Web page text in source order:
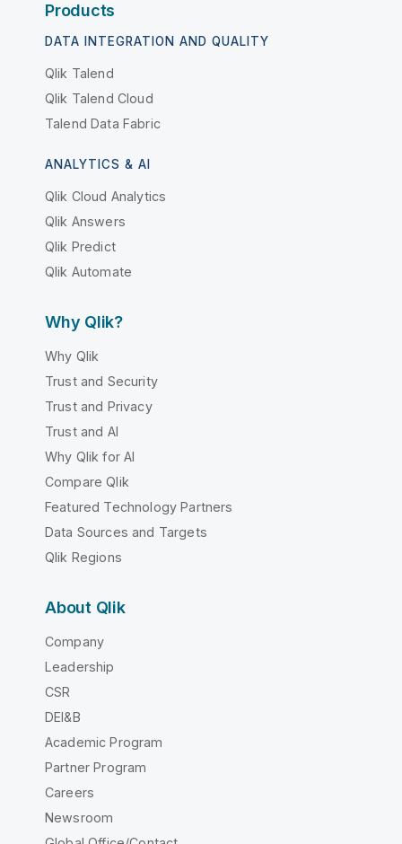
Products
DATA INTEGRATION AND QUALITY
Qlik Talend
Qlik Talend Cloud
Talend Data Fabric
ANALYTICS & AI
Qlik Cloud Analytics
Qlik Answers
Qlik Predict
Qlik Automate
Why Qlik?
Why Qlik
Trust and Security
Trust and Privacy
Trust and AI
Why Qlik for AI
Compare Qlik
Featured Technology Partners
Data Sources and Targets
Qlik Regions
About Qlik
Company
Leadership
CSR
DEI&B
Academic Program
Partner Program
Careers
Newsroom